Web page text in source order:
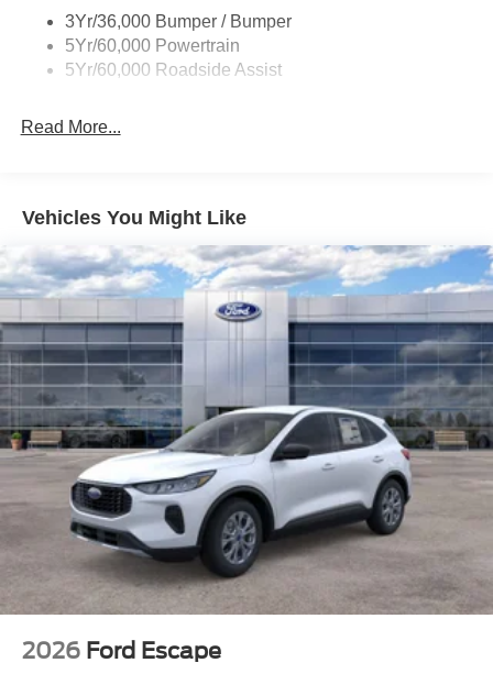
3Yr/36,000 Bumper / Bumper
5Yr/60,000 Powertrain
5Yr/60,000 Roadside Assist
Read More...
Vehicles You Might Like
2026 Ford Escape